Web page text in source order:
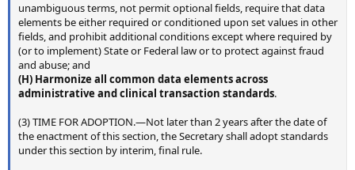
unambiguous terms, not permit optional fields, require that data
elements be either required or conditioned upon set values in other
fields, and prohibit additional conditions except where required by
(or to implement) State or Federal law or to protect against fraud
and abuse; and
(H) Harmonize all common data elements across
administrative and clinical transaction standards.
(3) TIME FOR ADOPTION.—Not later than 2 years after the date of
the enactment of this section, the Secretary shall adopt standards
under this section by interim, final rule.